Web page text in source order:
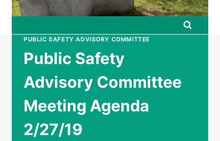
PUBLIC SAFETY ADVISORY COMMITTEE
Public Safety
Advisory Committee
Meeting Agenda
2/27/19